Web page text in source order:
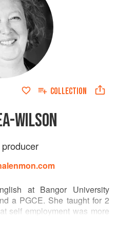
COLLECTION
WILSON
at Bangor University
a PGCE. She taught for 2
self employment was more